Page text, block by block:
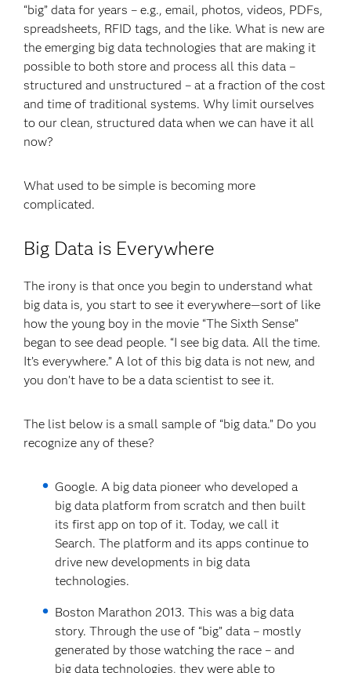
“big” data for years – e.g., email, photos, videos, PDFs,
spreadsheets, RFID tags, and the like. What is new are
the emerging big data technologies that are making it
possible to both store and process all this data –
structured and unstructured – at a fraction of the cost
and time of traditional systems. Why limit ourselves
to our clean, structured data when we can have it all
now?
What used to be simple is becoming more
complicated.
Big Data is Everywhere
The irony is that once you begin to understand what
big data is, you start to see it everywhere—sort of like
how the young boy in the movie “The Sixth Sense”
began to see dead people. “I see big data. All the time.
It’s everywhere.” A lot of this big data is not new, and
you don’t have to be a data scientist to see it.
The list below is a small sample of “big data.” Do you
recognize any of these?
Google. A big data pioneer who developed a
big data platform from scratch and then built
its first app on top of it. Today, we call it
Search. The platform and its apps continue to
drive new developments in big data
technologies.
Boston Marathon 2013. This was a big data
story. Through the use of “big” data – mostly
generated by those watching the race – and
big data technologies, they were able to